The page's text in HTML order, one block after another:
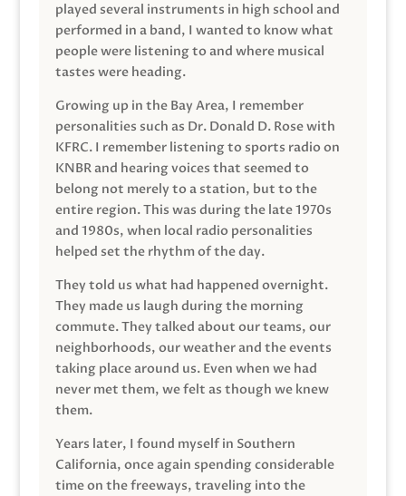
played several instruments in high school and
performed in a band, I wanted to know what
people were listening to and where musical
tastes were heading.
Growing up in the Bay Area, I remember
personalities such as Dr. Donald D. Rose with
KFRC. I remember listening to sports radio on
KNBR and hearing voices that seemed to
belong not merely to a station, but to the
entire region. This was during the late 1970s
and 1980s, when local radio personalities
helped set the rhythm of the day.
They told us what had happened overnight.
They made us laugh during the morning
commute. They talked about our teams, our
neighborhoods, our weather and the events
taking place around us. Even when we had
never met them, we felt as though we knew
them.
Years later, I found myself in Southern
California, once again spending considerable
time on the freeways, traveling into the